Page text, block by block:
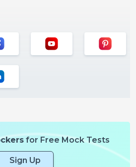
for Free Mock Tests
Sign Up